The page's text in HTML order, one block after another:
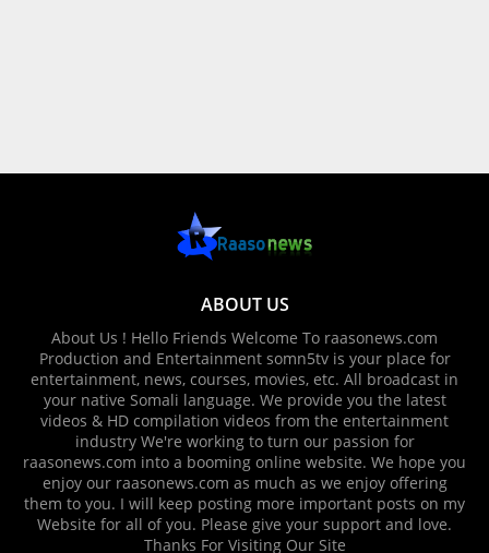
ABOUT US
About Us ! Hello Friends Welcome To raasonews.com
Production and Entertainment somn5tv is your place for
entertainment, news, courses, movies, etc. All broadcast in
your native Somali language. We provide you the latest
videos & HD compilation videos from the entertainment
industry We're working to turn our passion for
raasonews.com into a booming online website. We hope you
enjoy our raasonews.com as much as we enjoy offering
them to you. I will keep posting more important posts on my
Website for all of you. Please give your support and love.
Thanks For Visiting Our Site